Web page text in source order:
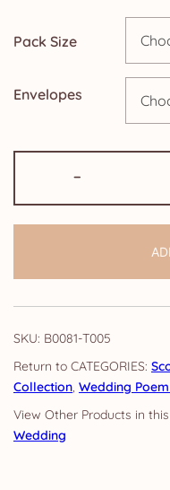
Pack Size
Envelopes
-
SKU: B0081-T005
CATEGORIES:
Collection, Wedding
Wedding